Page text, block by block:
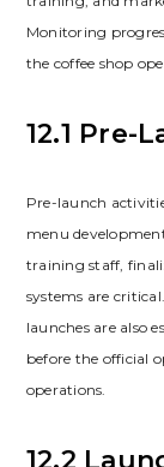
Monitoring
the coffee shop
12.1 Pre-
Pre-launch
menu
training staff‚
systems are
launches are also
before the official
operations.
12.2